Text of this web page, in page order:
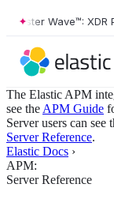
Wave™: XDR
The Elastic APM
see the APM Guide
Server users can see
Server Reference.
Elastic Docs ›
APM:
Server Reference